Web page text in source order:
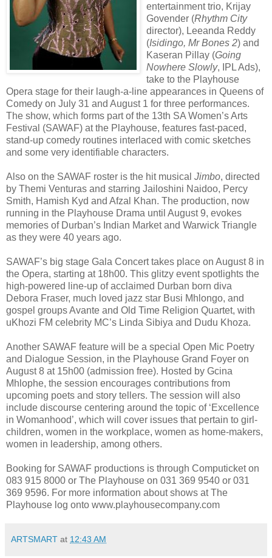
entertainment trio, Krijay
Govender (Rhythm City
director), Leeanda Reddy
(Isidingo, Mr Bones 2) and
Kaseran Pillay (Going
Nowhere Slowly, IPL Ads),
take to the Playhouse
Opera stage for their laugh-a-line appearances in Queens of
Comedy on July 31 and August 1 for three performances.
The show, which forms part of the 13th SA Women’s Arts
Festival (SAWAF) at the Playhouse, features fast-paced,
stand-up comedy routines interlaced with comic sketches
and some very identifiable characters.
Also on the SAWAF roster is the hit musical Jimbo, directed
by Themi Venturas and starring Jailoshini Naidoo, Percy
Smith, Hamish Kyd and Afzal Khan. The production, now
running in the Playhouse Drama until August 9, evokes
memories of Durban’s Indian Market and Warwick Triangle
as they were 40 years ago.
SAWAF’s big stage Gala Concert takes place on August 8 in
the Opera, starting at 18h00. This glitzy event spotlights the
high-powered line-up of acclaimed Durban born diva
Debora Fraser, much loved jazz star Busi Mhlongo, and
gospel groups Avante and Old Time Religion Quartet, with
uKhozi FM celebrity MC’s Linda Sibiya and Dudu Khoza.
Another SAWAF feature will be a special Open Mic Poetry
and Dialogue Session, in the Playhouse Grand Foyer on
August 8 at 15h00 (admission free). Hosted by Gcina
Mhlophe, the session encourages contributions from
upcoming poets and story tellers. The session will also
include discourse centering around the topic of ‘Excellence
in Womanhood’, which will cover issues that pertain to girl-
children, women in the workplace, women as home-makers,
women in leadership, among others.
Booking for SAWAF productions is through Computicket on
083 915 8000 or The Playhouse on 031 369 9540 or 031
369 9596. For more information about shows at The
Playhouse log onto www.playhousecompany.com
ARTSMART at 12:43 AM